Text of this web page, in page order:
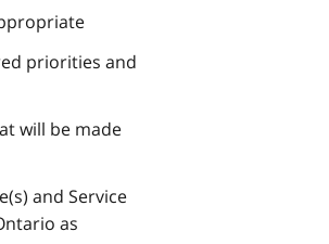
priorities and
will be made
and Service
as